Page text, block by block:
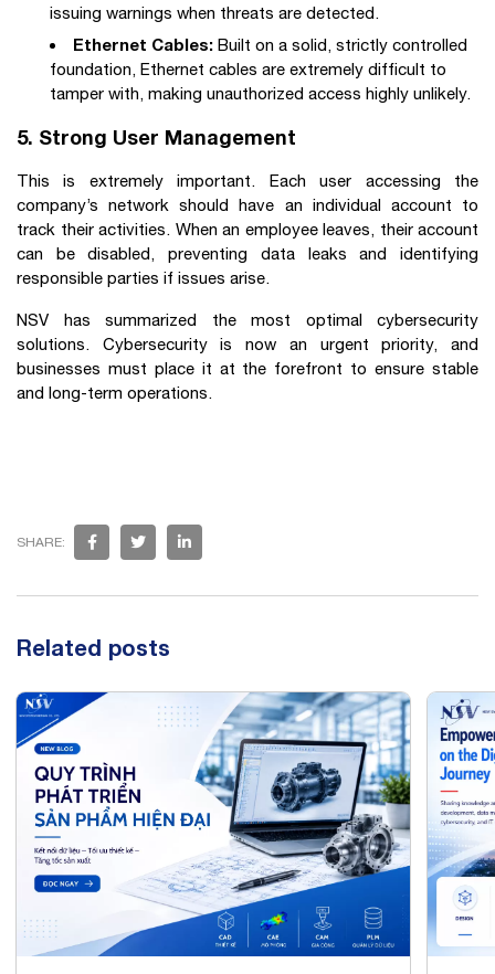
issuing warnings when threats are detected.
Ethernet Cables: Built on a solid, strictly controlled
foundation, Ethernet cables are extremely difficult to
tamper with, making unauthorized access highly unlikely.
5. Strong User Management
This is extremely important. Each user accessing the
company’s network should have an individual account to
track their activities. When an employee leaves, their account
can be disabled, preventing data leaks and identifying
responsible parties if issues arise.
NSV has summarized the most optimal cybersecurity
solutions. Cybersecurity is now an urgent priority, and
businesses must place it at the forefront to ensure stable
and long-term operations.
SHARE:
Related posts